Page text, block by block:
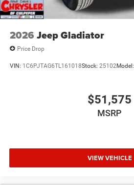
2026 Jeep Gladiator
Price Drop
VIN: 1C6PJTAG6TL161018Stock: 25102Model:
$51,575
MSRP
VIEW VEHICLE